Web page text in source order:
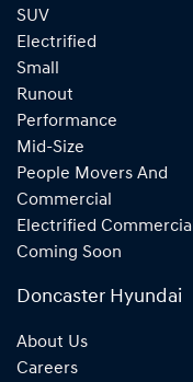
SUV
Electrified
Small
Runout
Performance
Mid-Size
People Movers And
Commercial
Electrified Commercial
Coming Soon
Doncaster Hyundai
About Us
Careers